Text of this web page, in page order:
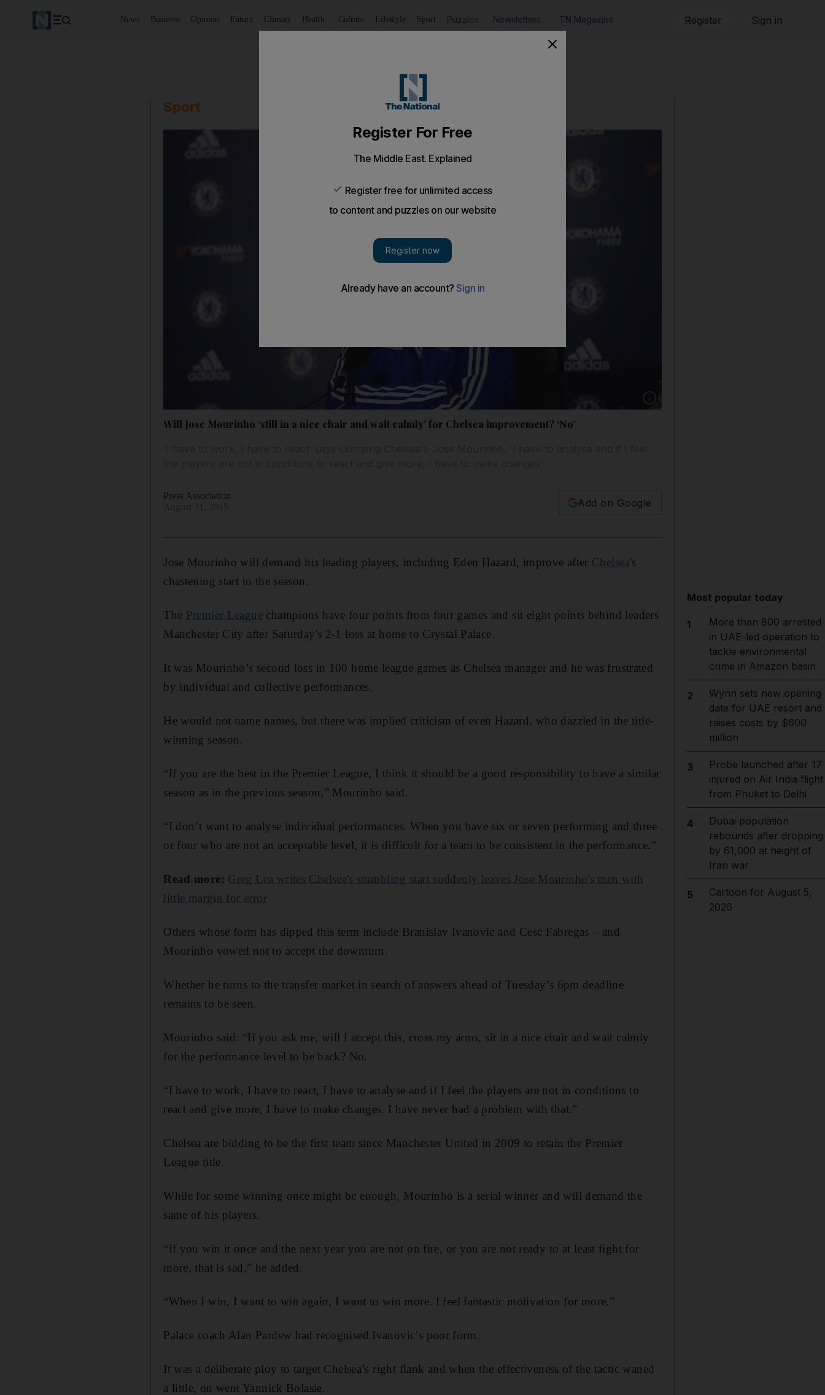
News Business Opinion Future Climate Health Culture Lifestyle Sport Puzzles Newsletters TN Magazine Register Sign in
Sport
Will Jose Mourinho ‘still in a nice chair and wait calmly’ for Chelsea improvement? ‘No’
Press Association
Add on Google
Jose Mourinho will demand his leading players, including Eden Hazard, improve after Chelsea's
chastening start to the season.
The Premier League champions have four points from four games and sit eight points behind leaders
Manchester City after Saturday's 2-1 loss at home to Crystal Palace.
It was Mourinho’s second loss in 100 home league games as Chelsea manager and he was frustrated
by individual and collective performances.
He would not name names, but there was implied criticism of even Hazard, who dazzled in the title-
winning season.
“If you are the best in the Premier League, I think it should be a good responsibility to have a similar
season as in the previous season,” Mourinho said.
“I don’t want to analyse individual performances. When you have six or seven performing and three
or four who are not an acceptable level, it is difficult for a team to be consistent in the performance.”
Read more: Greg Lea writes Chelsea's stumbling start suddenly leaves Jose Mourinho's men with
little margin for error
Others whose form has dipped this term include Branislav Ivanovic and Cesc Fabregas – and
Mourinho vowed not to accept the downturn.
Whether he turns to the transfer market in search of answers ahead of Tuesday’s 6pm deadline
remains to be seen.
Mourinho said: “If you ask me, will I accept this, cross my arms, sit in a nice chair and wait calmly
for the performance level to be back? No.
“I have to work, I have to react, I have to analyse and if I feel the players are not in conditions to
react and give more, I have to make changes. I have never had a problem with that.”
Chelsea are bidding to be the first team since Manchester United in 2009 to retain the Premier
League title.
While for some winning once might be enough, Mourinho is a serial winner and will demand the
same of his players.
“If you win it once and the next year you are not on fire, or you are not ready to at least fight for
more, that is sad,” he added.
“When I win, I want to win again, I want to win more. I feel fantastic motivation for more.”
Palace coach Alan Pardew had recognised Ivanovic’s poor form.
It was a deliberate ploy to target Chelsea’s right flank and when the effectiveness of the tactic waned
a little, on went Yannick Bolasie.
Most popular today
1
More than 800 arrested
in UAE-led operation to
tackle environmental
crime in Amazon basin
2
Wynn sets new opening
date for UAE resort and
raises costs by $600
million
3
Probe launched after 17
injured on Air India flight
from Phuket to Delhi
4
Dubai population
rebounds after dropping
by 61,000 at height of
Iran war
5
Cartoon for August 5,
2026